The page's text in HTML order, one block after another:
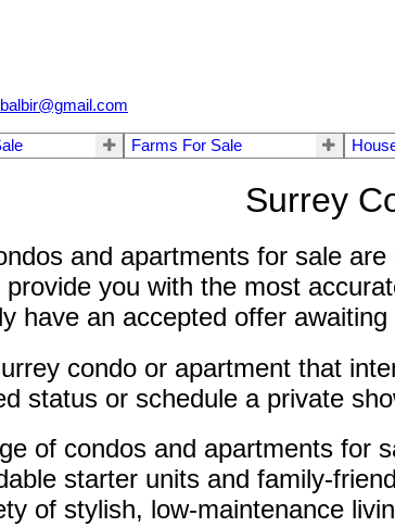
Farms For Sale
Surrey
and apartments for sale
you with the most
have an accepted offer
condo or apartment that
status or schedule a private
of condos and apartments
starter units and family-
of stylish, low-maintenance